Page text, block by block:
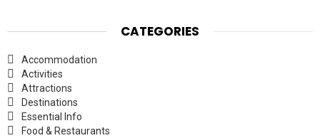
CATEGORIES
Accommodation
Activities
Attractions
Destinations
Essential Info
Food & Restaurants